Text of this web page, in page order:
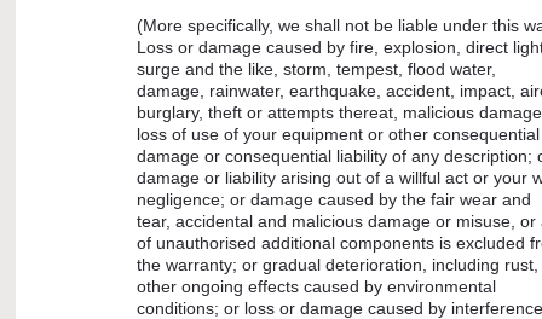
(More specifically, we shall not be liable under this
Loss or damage caused by fire, explosion, direct
surge and the like, storm, tempest, flood water,
damage, rainwater, earthquake, accident, impact,
burglary, theft or attempts thereat, malicious
loss of use of your equipment or other
damage or consequential liability of any description;
damage or liability arising out of a willful act or your
negligence; or damage caused by the fair wear and
tear, accidental and malicious damage or misuse, or
of unauthorised additional components is excluded
the warranty; or gradual deterioration, including
other ongoing effects caused by environmental
conditions; or loss or damage caused by